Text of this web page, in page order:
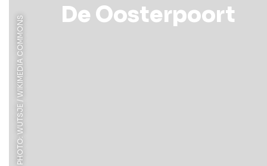
De Oosterpoort
PHOTO: WUTSJE / WIKIMEDIA COMMONS